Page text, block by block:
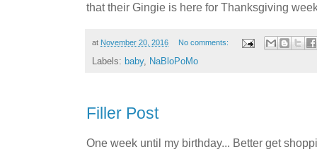
that their Gingie is here for Thanksgiving
at November 20, 2016 No comments:
Labels: baby, NaBloPoMo
Filler Post
One week until my birthday... Better get